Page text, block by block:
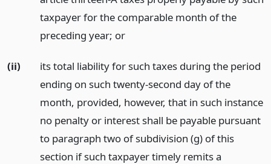
taxpayer for the comparable month of the
preceding year; or
(ii)
its total liability for such taxes during the period
ending on such twenty-second day of the
month, provided, however, that in such instance
no penalty or interest shall be payable pursuant
to paragraph two of subdivision (g) of this
section if such taxpayer timely remits a